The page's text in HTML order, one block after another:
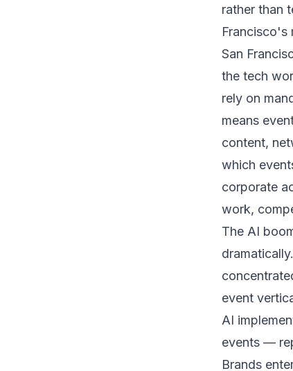
rather than
Francisco's
San
the tech
rely on
means
content,
which
corporate
work,
The AI
event
AI
events —
Brands